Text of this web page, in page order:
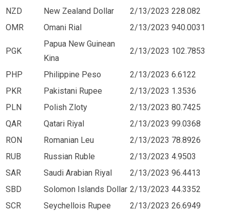
NZD
New Zealand Dollar 2/13/2023 228.082
OMR
Omani Rial 2/13/2023 940.0031
PGK
Papua New Guinean
Kina
2/13/2023 102.7853
PHP Philippine Peso 2/13/2023 6.6122
PKR
Pakistani Rupee 2/13/2023 1.3536
PLN
Polish Zloty 2/13/2023 80.7425
QAR
Qatari Riyal 2/13/2023 99.0368
RON
Romanian Leu 2/13/2023 78.8926
RUB
Russian Ruble 2/13/2023 4.9503
SAR
Saudi Arabian Riyal 2/13/2023 96.4413
SBD
Solomon Islands Dollar 2/13/2023 44.3352
SCR
Seychellois Rupee 2/13/2023 26.6949